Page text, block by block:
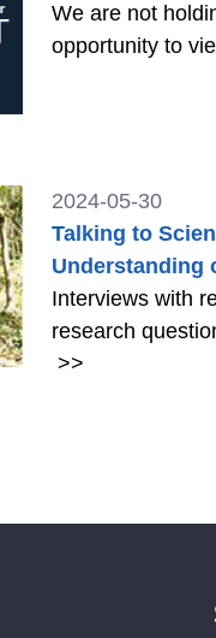
We are not
opportunity to
2024-05-30
Talking to
Understanding
Interviews with
research
>>